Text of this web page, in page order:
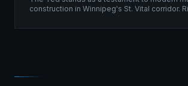
construction in Winnipeg's St. Vital corridor.
structure that balances density with livability.